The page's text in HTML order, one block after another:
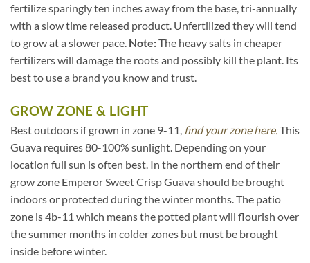
fertilize sparingly ten inches away from the base, tri-annually
with a slow time released product. Unfertilized they will tend
to grow at a slower pace. Note:The heavy salts in cheaper
fertilizers will damage the roots and possibly kill the plant. Its
best to use a brand you know and trust.
GROW ZONE & LIGHT
Best outdoors if grown in zone 9-11, find your zone here.This
Guava requires 80-100% sunlight. Depending on your
location full sun is often best. In the northern end of their
grow zone Emperor Sweet Crisp Guava should be brought
indoors or protected during the winter months. The patio
zone is 4b-11 which means the potted plant will flourish over
the summer months in colder zones but must be brought
inside before winter.